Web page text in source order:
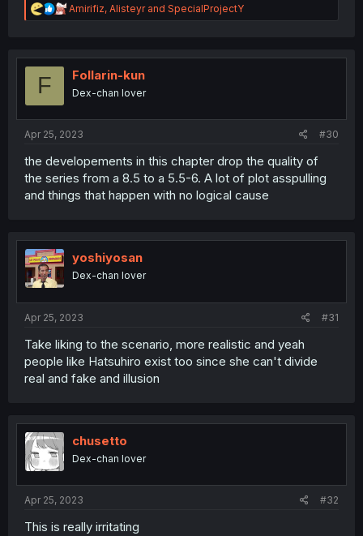
R
e
t
n
Amirifiz, Alisteyrand SpecialProjectY
F Follarin-kun
Dex-chan lover
Apr 25, 2023 #30
the developements in this chapter drop the quality of
the series from a 8.5 to a 5.5-6. A lot of plot asspulling
and things that happen with no logical cause
yoshiyosan
Dex-chan lover
Apr 25, 2023 #31
Take liking to the scenario, more realistic and yeah
people like Hatsuhiro exist too since she can't divide
real and fake and illusion
chusetto
Dex-chan lover
Apr 25, 2023 #32
This is really irritating